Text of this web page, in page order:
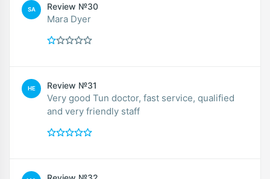
SA Review №30
Mara Dyer
HE Review №31
Very good Tun doctor, fast service, qualified
and very friendly staff